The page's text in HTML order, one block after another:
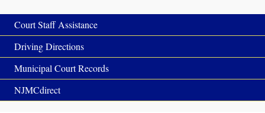
Court Staff Assistance
Driving Directions
Municipal Court Records
NJMCdirect